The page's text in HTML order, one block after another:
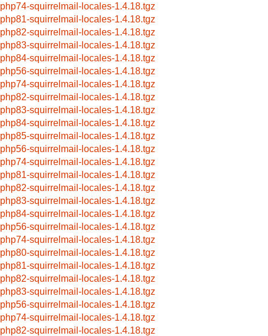
php74-squirrelmail-locales-1.4.18.tgz
php81-squirrelmail-locales-1.4.18.tgz
php82-squirrelmail-locales-1.4.18.tgz
php83-squirrelmail-locales-1.4.18.tgz
php84-squirrelmail-locales-1.4.18.tgz
php56-squirrelmail-locales-1.4.18.tgz
php74-squirrelmail-locales-1.4.18.tgz
php82-squirrelmail-locales-1.4.18.tgz
php83-squirrelmail-locales-1.4.18.tgz
php84-squirrelmail-locales-1.4.18.tgz
php85-squirrelmail-locales-1.4.18.tgz
php56-squirrelmail-locales-1.4.18.tgz
php74-squirrelmail-locales-1.4.18.tgz
php81-squirrelmail-locales-1.4.18.tgz
php82-squirrelmail-locales-1.4.18.tgz
php83-squirrelmail-locales-1.4.18.tgz
php84-squirrelmail-locales-1.4.18.tgz
php56-squirrelmail-locales-1.4.18.tgz
php74-squirrelmail-locales-1.4.18.tgz
php80-squirrelmail-locales-1.4.18.tgz
php81-squirrelmail-locales-1.4.18.tgz
php82-squirrelmail-locales-1.4.18.tgz
php83-squirrelmail-locales-1.4.18.tgz
php56-squirrelmail-locales-1.4.18.tgz
php74-squirrelmail-locales-1.4.18.tgz
php82-squirrelmail-locales-1.4.18.tgz